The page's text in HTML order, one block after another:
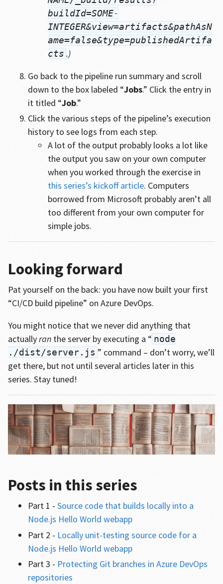
buildId=SOME-
INTEGER&view=artifacts&pathAsN
ame=false&type=publishedArtifa
cts .)
Go back to the pipeline run summary and scroll
down to the box labeled “Jobs.” Click the entry in
it titled “Job.”
Click the various steps of the pipeline’s execution
history to see logs from each step.
A lot of the output probably looks a lot like
the output you saw on your own computer
when you worked through the exercise in
this series’s kickoff article. Computers
borrowed from Microsoft probably aren’t all
too different from your own computer for
simple jobs.
Looking forward
Pat yourself on the back: you have now built your first
“CI/CD build pipeline” on Azure DevOps.
You might notice that we never did anything that
actuallyranthe server by executing a “ node
./dist/server.js ” command – don’t worry, we’ll
get there, but not until several articles later in this
series. Stay tuned!
Posts in this series
Part 1 - Source code that builds locally into a
Node.js Hello World webapp
Part 2 - Locally unit-testing source code for a
Node.js Hello World webapp
Part 3 - Protecting Git branches in Azure DevOps
repositories